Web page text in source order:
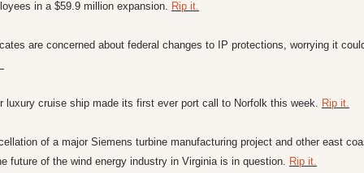
in a $59.9 million expansion. Rip it.
are concerned about federal changes to IP protections, worrying it
luxury cruise ship made its first ever port call to Norfolk this week. Rip it.
of a major Siemens turbine manufacturing project and other east
future of the wind energy industry in Virginia is in question. Rip it.